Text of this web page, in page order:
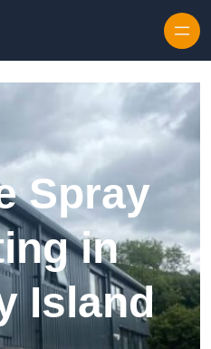
Spray
in
Island